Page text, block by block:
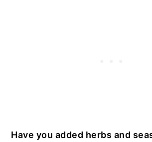
Have you added herbs and